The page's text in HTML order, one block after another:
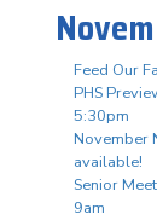
Feed Our
PHS
5:30pm
November
available!
Senior
9am